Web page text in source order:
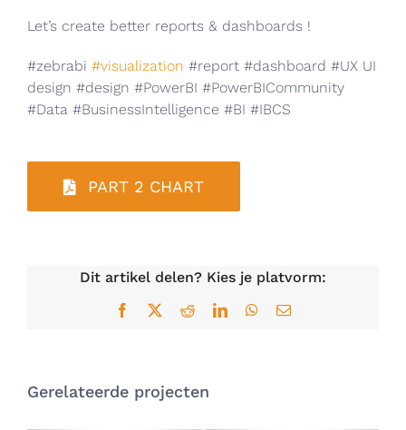
Let’s create better reports & dashboards !
#zebrabi #visualization #report #dashboard #UX UI
design #design #PowerBI #PowerBICommunity
#Data #BusinessIntelligence #BI #IBCS
PART 2 CHART
Dit artikel delen? Kies je platvorm:
Facebook RedditLinkedInWhatsApp
E-
Gerelateerde projecten